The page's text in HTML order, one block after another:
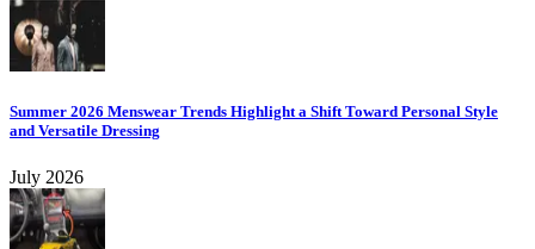
Summer 2026 Menswear Trends Highlight a Shift Toward Personal Style
and Versatile Dressing
July 2026